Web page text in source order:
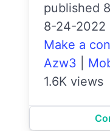
published
8-24-2022
Make a
Azw3
1.6K views